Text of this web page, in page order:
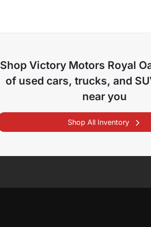
ShopVictory Motors Royal
of used cars, trucks, and
near you
Shop All Inventory